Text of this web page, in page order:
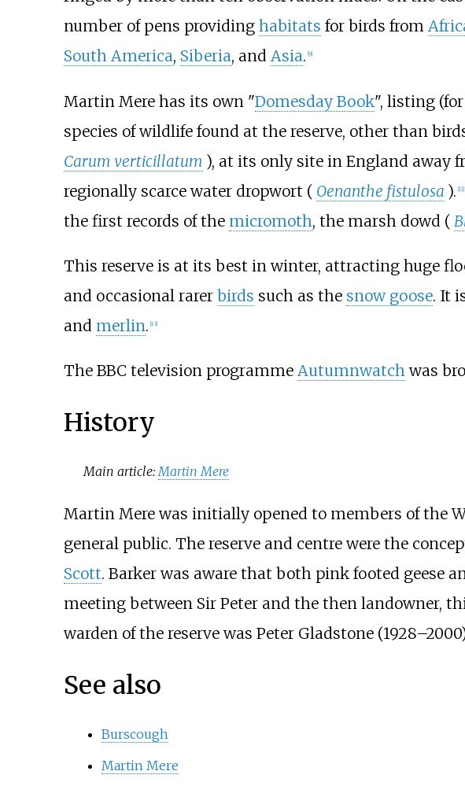
number of pens providing habitats for birds from
South America, Siberia, and Asia. 9]
Martin Mere has its own "Domesday Book", listing (for
species of wildlife found at the reserve, other than
Carum verticillatum ), at its only site in England away
regionally scarce water dropwort ( Oenanthe fistulosa ). [11]
the first records of the micromoth, the marsh dowd (
This reserve is at its best in winter, attracting huge
and occasional rarer birds such as the snow goose. It
and merlin. [13]
The BBC television programme Autumnwatchwas
History
Main article:Martin Mere
Martin Mere was initially opened to members of the
general public. The reserve and centre were the
Scott. Barker was aware that both pink footed geese
meeting between Sir Peter and the then landowner,
warden of the reserve was Peter Gladstone
See also
Burscough
Martin Mere